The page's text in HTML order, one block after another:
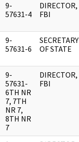
9-
57631-4
DIRECTOR,
FBI
9-
57631-6
SECRETARY
OF STATE
9-
57631-
6TH NR
7, 7TH
NR 7,
8TH NR
7
DIRECTOR,
FBI